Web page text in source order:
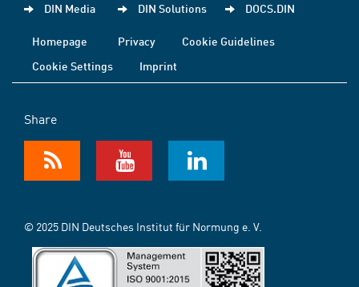
DIN Media DIN Solutions DOCS.DIN
Homepage Privacy
Cookie Guidelines
Cookie Settings
Imprint
Share
© 2025 DIN Deutsches Institut für Normung e. V.